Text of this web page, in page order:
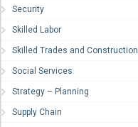
Security
Skilled Labor
Skilled Trades and Construction
Social Services
Strategy – Planning
Supply Chain